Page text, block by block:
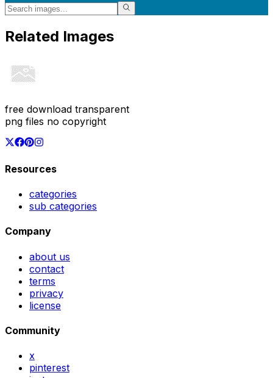
Related Images
free download transparent
png files no copyright
Resources
categories
sub categories
Company
about us
contact
terms
privacy
license
Community
x
pinterest